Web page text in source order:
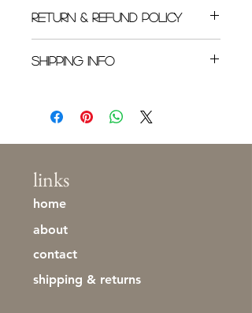
RETURN & REFUND POLICY
Pleasereach outas soon as possible if you
SHIPPING INFO
the world, or in the US. Buyer is
responsible for shipping costs. This specific
links
contact
home
about
shipping & returns